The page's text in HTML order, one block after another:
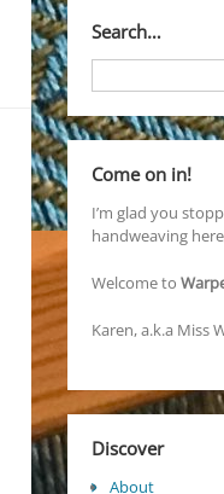
Search…
Come on in!
I’m glad you
handweaving
Welcome to
Karen, a.k.a Miss
Discover
About